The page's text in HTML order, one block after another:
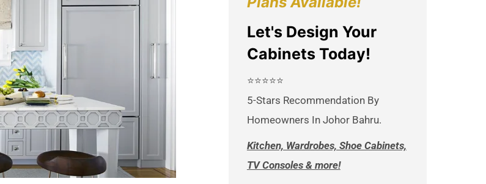
Let's Design Your
Cabinets Today!
⭐⭐⭐⭐⭐
5-Stars Recommendation By
Homeowners In Johor Bahru.
Kitchen, Wardrobes, Shoe Cabinets,
TV Consoles & more!